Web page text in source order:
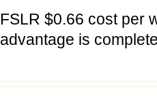
FSLR $0.66 cost per
advantage is